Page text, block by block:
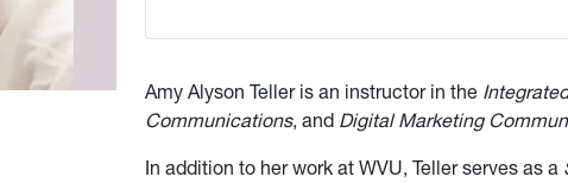
Amy Alyson Teller is an instructor in the
Communications, and Digital Marketing
In addition to her work at WVU, Teller serves as a